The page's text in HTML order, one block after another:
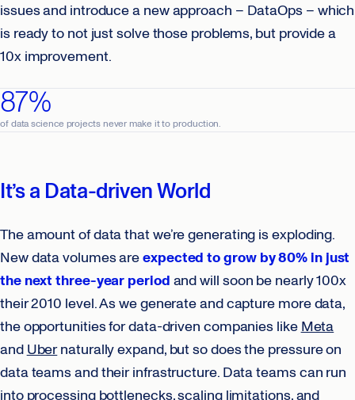
issues and introduce a new approach – DataOps ­– which
is ready to not just solve those problems, but provide a
10x improvement.
87%
of data science projects never make it to production.
It’s a Data-driven World
The amount of data that we’re generating is exploding.
New data volumes areexpected to grow by 80% in just
the next three-year period and will soon be nearly 100x
their 2010 level. As we generate and capture more data,
the opportunities for data-driven companies likeMeta
andUbernaturally expand, but so does the pressure on
data teams and their infrastructure. Data teams can run
into processing bottlenecks, scaling limitations, and